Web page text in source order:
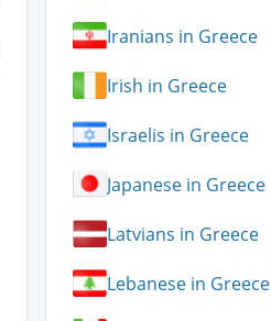
Iranians in Greece
Irish in Greece
Israelis in Greece
Japanese in Greece
Latvians in Greece
Lebanese in Greece